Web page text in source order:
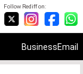
Follow Rediff on:
BusinessEmail